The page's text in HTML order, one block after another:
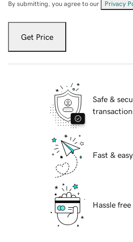
By submitting, you agree to our Privacy
Get Price
Safe &
Fast &
Hassle